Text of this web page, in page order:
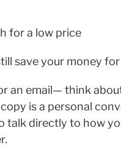
for a low price
save your money
an email— think
is a personal
talk directly to how